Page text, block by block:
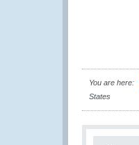
You are here:
States